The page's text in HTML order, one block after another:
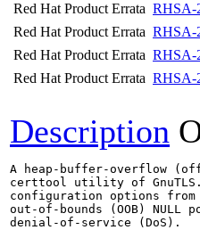
Red Hat Product Errata RHSA-
Red Hat Product Errata RHSA-
Red Hat Product Errata RHSA-
Red Hat Product Errata RHSA-
Description
A heap-buffer-overflow
certtool utility of
configuration options
out-of-bounds (OOB)
denial-of-service (DoS).